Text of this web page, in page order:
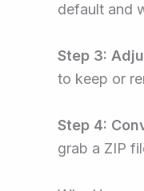
default and
Step 3:
to keep or
Step 4:
grab a ZIP